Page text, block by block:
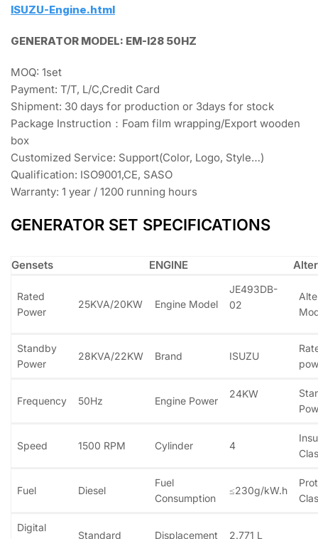
ISUZU-Engine.html
GENERATOR MODEL: EM-I28 50HZ
MOQ: 1set
Payment: T/T, L/C,Credit Card
Shipment: 30 days for production or 3days for stock
Package Instruction：Foam film wrapping/Export wooden
box
Customized Service: Support(Color, Logo, Style…)
Qualification: ISO9001,CE, SASO
Warranty: 1 year / 1200 running hours
GENERATOR SET SPECIFICATIONS
Gensets ENGINE
Rated
Power
25KVA/20KW Engine Model
JE493DB-
02
Standby
Power
28KVA/22KW Brand ISUZU
Frequency 50Hz Engine Power
24KW
Speed 1500 RPM Cylinder 4
Fuel Diesel
Fuel
Consumption
≤230g/kW.h
Digital
Standard Displacement 2.771 L